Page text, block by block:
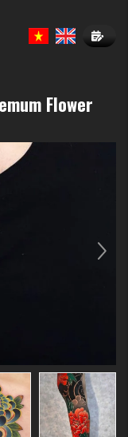
Book
Flower